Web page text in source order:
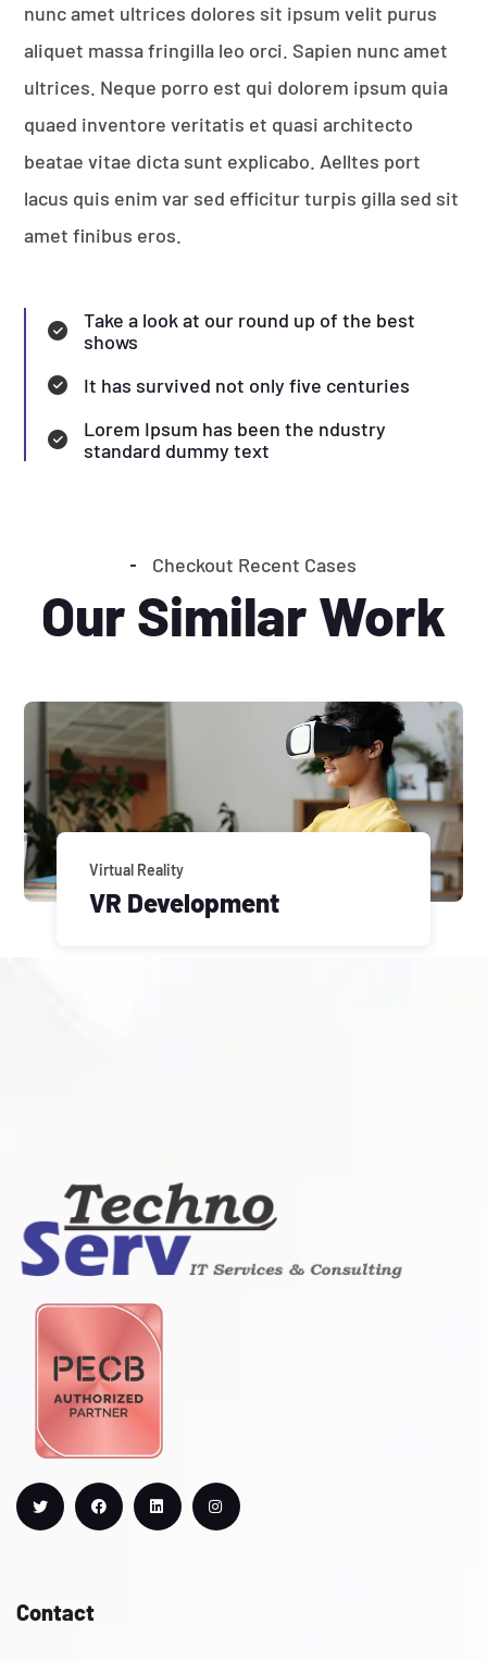
nunc amet ultrices dolores sit ipsum velit purus
aliquet massa fringilla leo orci. Sapien nunc amet
ultrices. Neque porro est qui dolorem ipsum quia
quaed inventore veritatis et quasi architecto
beatae vitae dicta sunt explicabo. Aelltes port
lacus quis enim var sed efficitur turpis gilla sed sit
amet finibus eros.
Take a look at our round up of the best
shows
It has survived not only five centuries
Lorem Ipsum has been the ndustry
standard dummy text
Checkout Recent Cases
Our Similar Work
Virtual Reality
VR Development
Contact